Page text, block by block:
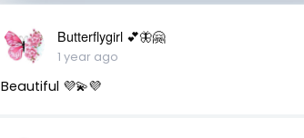
Butterflygirl 💕🦋🤗
1 year ago
Beautiful 💜💫💜